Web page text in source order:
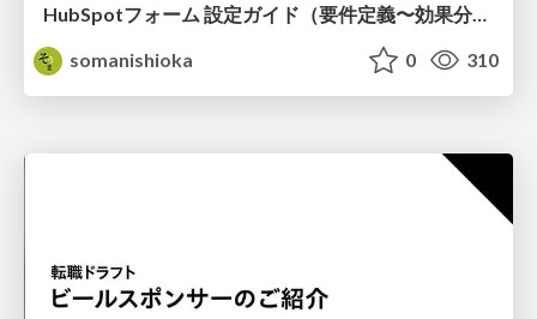
HubSpotフォーム 設定ガイド（要件定義〜効果分析）（2026年5月最新）
somanishioka
0 310